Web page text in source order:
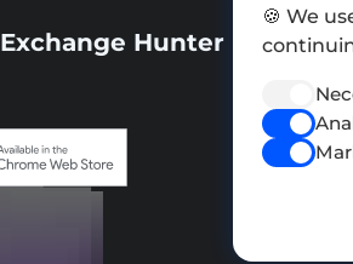
Exchange Hunter
🍪 We